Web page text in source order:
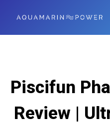
Piscifun
Review |